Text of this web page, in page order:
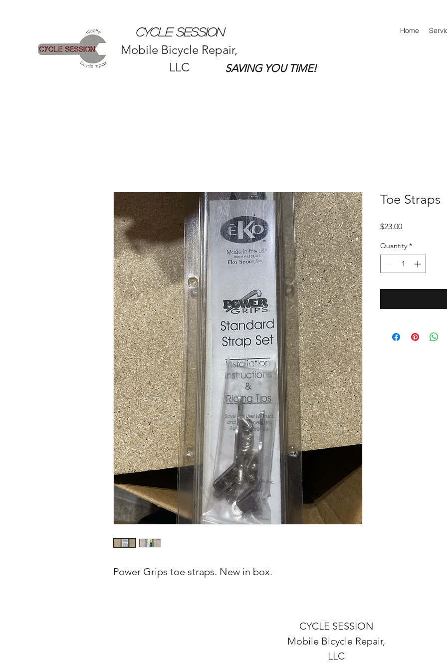
CYCLE SESSION
Mobile Bicycle Repair,
LLC
Home
SAVING YOU TIME!​
Power Grips toe straps. New in box.
Toe Straps
$23.00Price
Quantity *
CYCLE SESSION
Mobile Bicycle Repair,
LLC